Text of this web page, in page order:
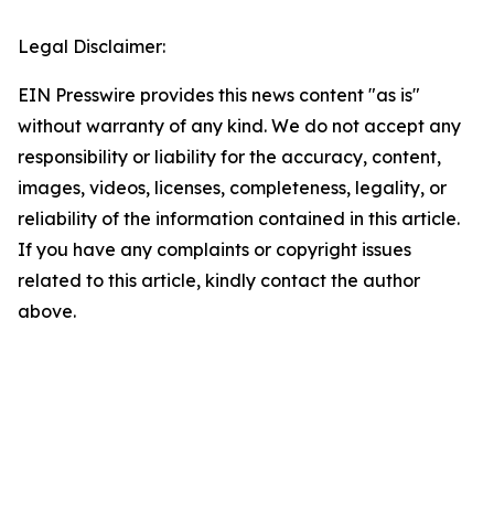
Legal Disclaimer:
EIN Presswire provides this news content "as is"
without warranty of any kind. We do not accept any
responsibility or liability for the accuracy, content,
images, videos, licenses, completeness, legality, or
reliability of the information contained in this article.
If you have any complaints or copyright issues
related to this article, kindly contact the author
above.